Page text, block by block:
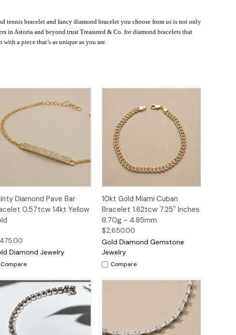
tennis bracelet and fancy diamond bracelet you choose from us is not only
in Astoria and beyond trust Treasured & Co. for diamond bracelets that
a piece that’s as unique as you are.
Quick
View
Add to
Cart
Diamond Pave Bar
0.57tcw 14kt Yellow
Diamond Jewelry
Compare
Quick
View
Add to
Cart
10kt Gold Miami Cuban
Bracelet 1.62tcw 7.25'' Inches
8.70g - 4.85mm
$2,650.00
Gold Diamond Gemstone
Jewelry
Compare